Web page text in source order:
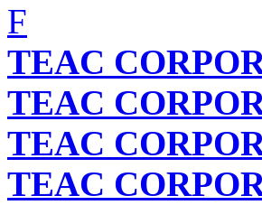
F
TEAC
TEAC
TEAC
TEAC